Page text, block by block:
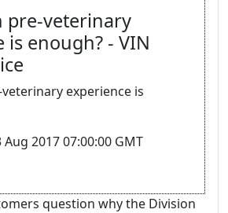
pre-veterinary
is enough? - VIN
experience is
2017 07:00:00 GMT
question why the Division